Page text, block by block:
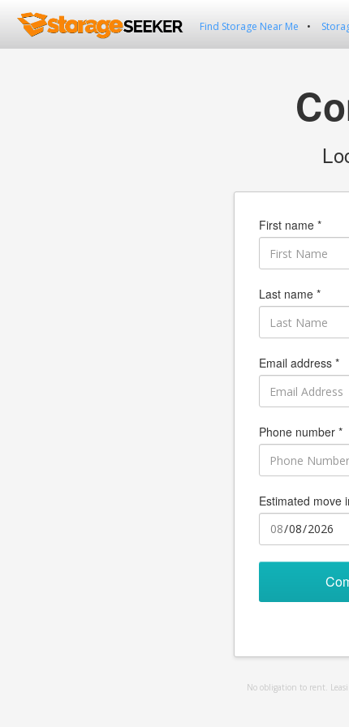
Find Storage Near Me
First name *
Last name *
Email address *
Phone number *
Estimated move
No obligation to rent.